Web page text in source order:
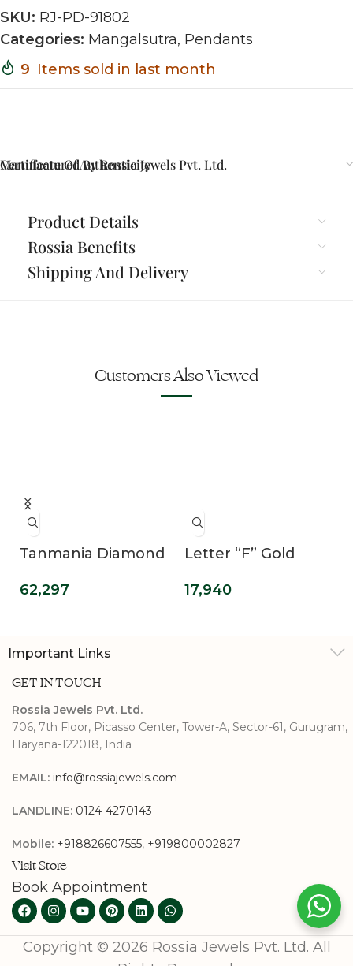
SKU: RJ-PD-91802
Categories: Mangalsutra, Pendants
9 Items sold in last month
Certificate Of Authenticity
Manufactured By Rossia Jewels Pvt. Ltd.
Product Details
Rossia Benefits
Shipping And Delivery
Customers Also Viewed
Tanmania Diamond
Pendant
62,297
Letter “F” Gold
17,940
Important Links
GET IN TOUCH
Rossia Jewels Pvt. Ltd.
706, 7th Floor, Picasso Center, Tower-A, Sector-61, Gurugram,
Haryana-122018, India
EMAIL: info@rossiajewels.com
LANDLINE: 0124-4270143
Mobile: +918826607555, +919800002827
Visit Store
Book Appointment
Copyright © 2026 Rossia Jewels Pvt. Ltd. All